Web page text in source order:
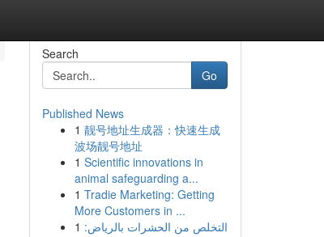
Search
Go
Published News
1 靓号地址生成器：快速生成
波场靓号地址
1 Scientific innovations in
animal safeguarding a...
1 Tradie Marketing: Getting
More Customers in ...
1 التخلص من الحشرات بالرياض: